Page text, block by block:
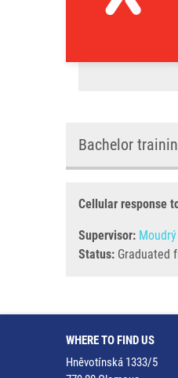
Bachelor
Cellular response
Supervisor:
Status: Graduated
WHERE TO FIND US
Hněvotínská 1333/5